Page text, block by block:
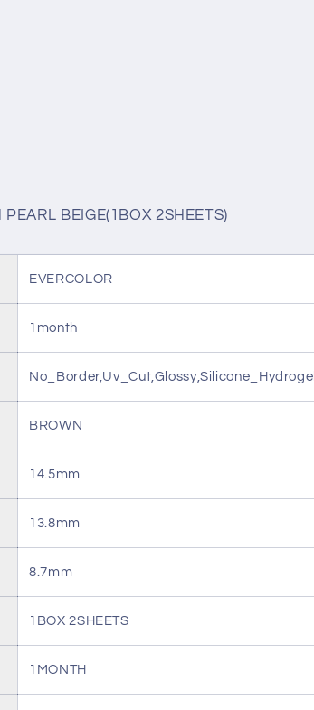
BEIGE(1BOX 2SHEETS)
EVERCOLOR
1month
No_Border,Uv_Cut,Glossy,Silicone_Hydrogel
BROWN
14.5mm
13.8mm
8.7mm
1BOX 2SHEETS
1MONTH